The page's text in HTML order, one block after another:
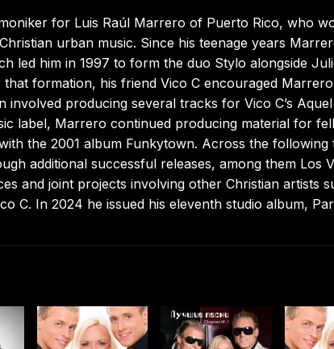
for Luis Raúl Marrero of Puerto Rico, who
urban music. Since his teenage years
led him in 1997 to form the duo Stylo alongside
formation, his friend Vico C encouraged
involved producing several tracks for Vico C’s
label, Marrero continued producing material for
the 2001 album Funkytown. Across the
additional successful releases, among them Los
and joint projects involving other Christian artists
C. In 2024 he issued his eleventh studio album,